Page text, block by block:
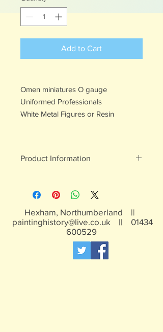
Add to Cart
Omen miniatures O gauge
Uniformed Professionals
White Metal Figures or Resin
Product Information
Hexham, Northumberland ||
paintinghistory@live.co.uk || 01434
600529